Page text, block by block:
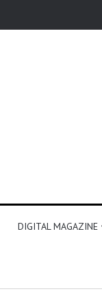
DIGITAL MAGAZINE